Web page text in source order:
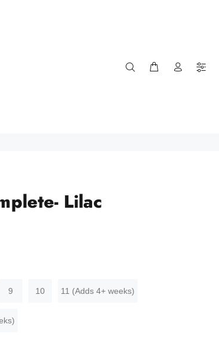
Lilac
9 10 11 (Adds 4+ weeks)